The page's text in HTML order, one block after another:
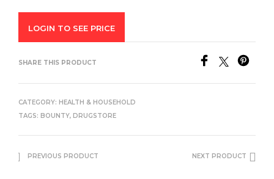
LOGIN TO SEE PRICE
SHARE THIS PRODUCT
CATEGORY: HEALTH & HOUSEHOLD
TAGS: BOUNTY, DRUGSTORE
PREVIOUS PRODUCT NEXT PRODUCT